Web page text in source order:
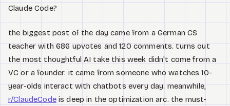
Claude Code?
the biggest post of the day came from a German CS
teacher with 686 upvotes and 120 comments. turns out
the most thoughtful AI take this week didn't come from a
VC or a founder. it came from someone who watches 10-
year-olds interact with chatbots every day. meanwhile,
r/ClaudeCodeis deep in the optimization arc. the must-